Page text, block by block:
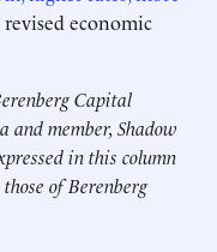
economic
Capital
and member, Shadow
in this column
of Berenberg